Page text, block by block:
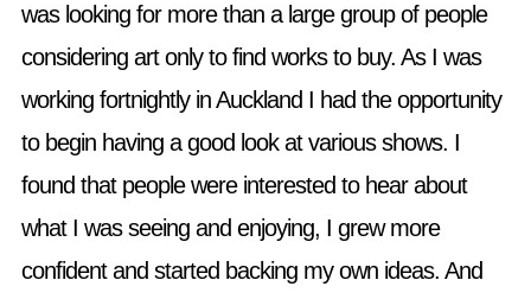
was looking for more than a large group of people
considering art only to find works to buy. As I was
working fortnightly in Auckland I had the opportunity
to begin having a good look at various shows. I
found that people were interested to hear about
what I was seeing and enjoying, I grew more
confident and started backing my own ideas. And